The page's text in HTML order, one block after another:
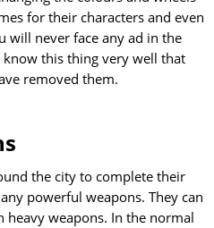
for their characters and even
will never face any ad in the
know this thing very well that
removed them.
the city to complete their
powerful weapons. They can
weapons. In the normal